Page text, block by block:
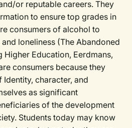
or reputable careers. They
to ensure top grades in
consumers of alcohol to
loneliness (The Abandoned
Higher Education, Eerdmans,
consumers because they
character, and
as significant
of the development
Students today may know